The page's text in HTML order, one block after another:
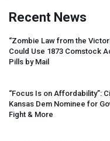
Recent News
“Zombie Law from the
Could Use 1873 Comstock
Pills by Mail
“Focus Is on Affordability”:
Kansas Dem Nominee for
Fight & More